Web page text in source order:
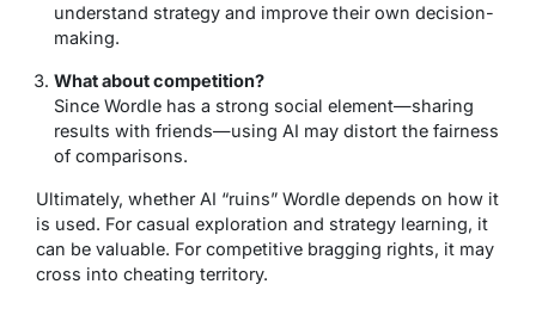
understand strategy and improve their own decision-
making.
What about competition?
Since Wordle has a strong social element—sharing
results with friends—using AI may distort the fairness
of comparisons.
Ultimately, whether AI “ruins” Wordle depends on how it
is used. For casual exploration and strategy learning, it
can be valuable. For competitive bragging rights, it may
cross into cheating territory.